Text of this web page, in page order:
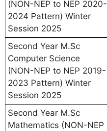
(NON-NEP to NEP 2020-
2024 Pattern) Winter
Session 2025
Second Year M.Sc
Computer Science
(NON-NEP to NEP 2019-
2023 Pattern) Winter
Session 2025
Second Year M.Sc
Mathematics (NON-NEP